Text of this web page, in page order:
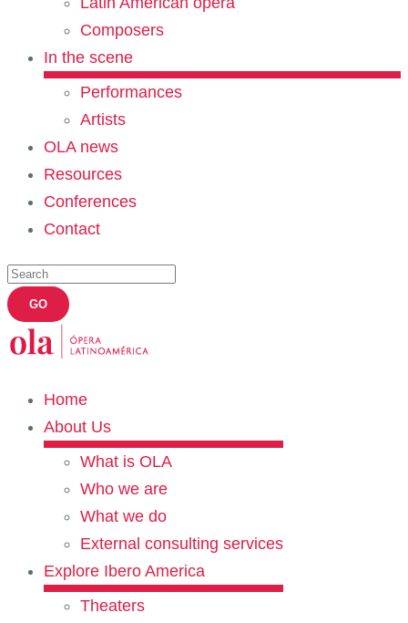
Composers
In the scene
Performances
Artists
OLA news
Resources
Conferences
Contact
Home
About Us
What is OLA
Who we are
What we do
External consulting services
Explore Ibero America
Theaters